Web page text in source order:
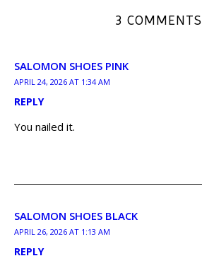
3 COMMENTS
SALOMON SHOES PINK
APRIL 24, 2026 AT 1:34 AM
REPLY
You nailed it.
SALOMON SHOES BLACK
APRIL 26, 2026 AT 1:13 AM
REPLY